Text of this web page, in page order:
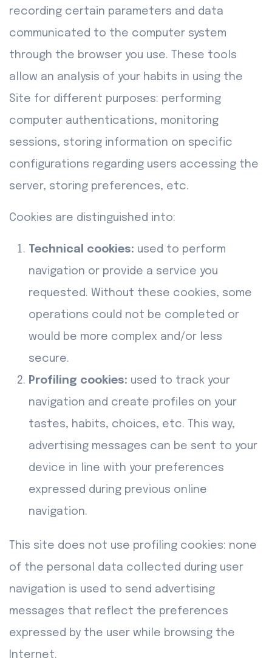
recording certain parameters and data
communicated to the computer system
through the browser you use. These tools
allow an analysis of your habits in using the
Site for different purposes: performing
computer authentications, monitoring
sessions, storing information on specific
configurations regarding users accessing the
server, storing preferences, etc.
Cookies are distinguished into:
Technical cookies: used to perform
navigation or provide a service you
requested. Without these cookies, some
operations could not be completed or
would be more complex and/or less
secure.
Profiling cookies: used to track your
navigation and create profiles on your
tastes, habits, choices, etc. This way,
advertising messages can be sent to your
device in line with your preferences
expressed during previous online
navigation.
This site does not use profiling cookies: none
of the personal data collected during user
navigation is used to send advertising
messages that reflect the preferences
expressed by the user while browsing the
Internet.